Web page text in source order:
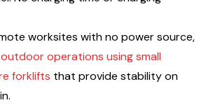
worksites with no power source,
outdoor operations using small
forklifts that provide stability on